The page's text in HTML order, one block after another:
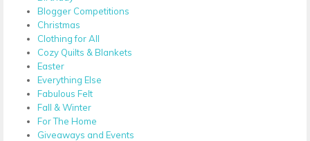
Blogger Competitions
Christmas
Clothing for All
Cozy Quilts & Blankets
Easter
Everything Else
Fabulous Felt
Fall & Winter
For The Home
Giveaways and Events